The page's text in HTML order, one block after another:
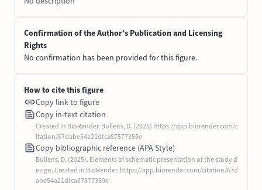
Confirmation of the Author’s Publication and Licensing
Rights
No confirmation has been provided for this figure.
How to cite this figure
Copy link to figure
Copy in-text citation
Created in BioRender. Bullens, D. (2025) https://app.biorender.com/c
itation/67dabe54a21dfca87577359e
Copy bibliographic reference (APA Style)
Bullens, D. (2025). Elements of schematic presentation of the study d
esign. Created in BioRender. https://app.biorender.com/citation/67d
abe54a21dfca87577359e